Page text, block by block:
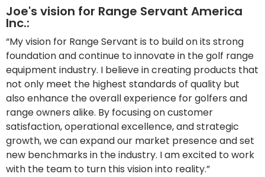
Joe's vision for Range Servant America
Inc.:
“My vision for Range Servant is to build on its strong
foundation and continue to innovate in the golf range
equipment industry. I believe in creating products that
not only meet the highest standards of quality but
also enhance the overall experience for golfers and
range owners alike. By focusing on customer
satisfaction, operational excellence, and strategic
growth, we can expand our market presence and set
new benchmarks in the industry. I am excited to work
with the team to turn this vision into reality.”